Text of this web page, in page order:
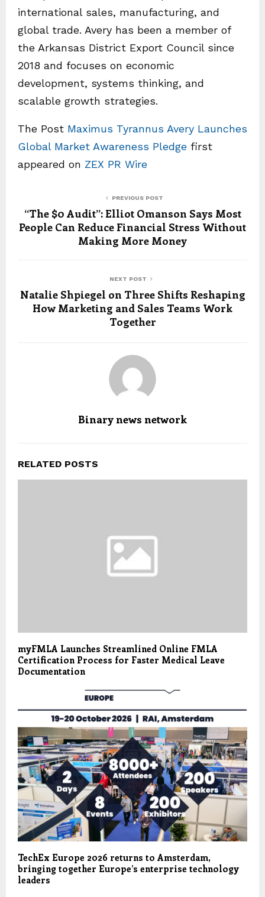
international sales, manufacturing, and
global trade. Avery has been a member of
the Arkansas District Export Council since
2018 and focuses on economic
development, systems thinking, and
scalable growth strategies.
The Post Maximus Tyrannus Avery Launches
Global Market Awareness Pledge first
appeared on ZEX PR Wire
PREVIOUS POST
“The $0 Audit”: Elliot Omanson Says Most
People Can Reduce Financial Stress Without
Making More Money
NEXT POST
Natalie Shpiegel on Three Shifts Reshaping
How Marketing and Sales Teams Work
Together
Binary news network
RELATED POSTS
myFMLA Launches Streamlined Online FMLA
Certification Process for Faster Medical Leave
Documentation
TechEx Europe 2026 returns to Amsterdam,
bringing together Europe’s enterprise technology
leaders